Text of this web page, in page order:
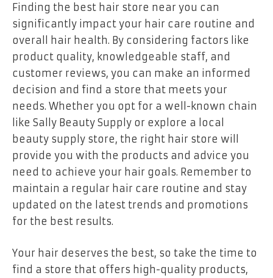
Finding the best hair store near you can
significantly impact your hair care routine and
overall hair health. By considering factors like
product quality, knowledgeable staff, and
customer reviews, you can make an informed
decision and find a store that meets your
needs. Whether you opt for a well-known chain
like Sally Beauty Supply or explore a local
beauty supply store, the right hair store will
provide you with the products and advice you
need to achieve your hair goals. Remember to
maintain a regular hair care routine and stay
updated on the latest trends and promotions
for the best results.
Your hair deserves the best, so take the time to
find a store that offers high-quality products,